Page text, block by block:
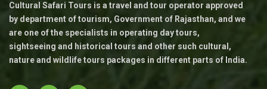
Cultural Safari Tours is a travel and tour operator approved
by department of tourism, Government of Rajasthan, and we
are one of the specialists in operating day tours,
sightseeing and historical tours and other such cultural,
nature and wildlife tours packages in different parts of India.